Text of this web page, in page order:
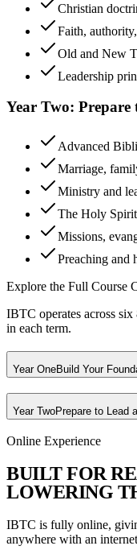
Christian
Faith,
Old and New
Leadership
Year Two: Prepare
Advanced
Marriage,
Ministry and
The Holy
Missions,
Preaching and
Explore the Full Course
IBTC operates across
in each term.
Year OneBuild Your
Year TwoPrepare to Lead
Online Experience
BUILT FOR RE
LOWERING T
IBTC is fully online,
anywhere with an